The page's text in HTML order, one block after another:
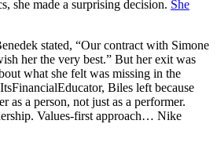
she made a surprising decision. She
stated, “Our contract with Simone
her the very best.” But her exit was
what she felt was missing in the
Biles left because
as a person, not just as a performer.
Values-first approach… Nike